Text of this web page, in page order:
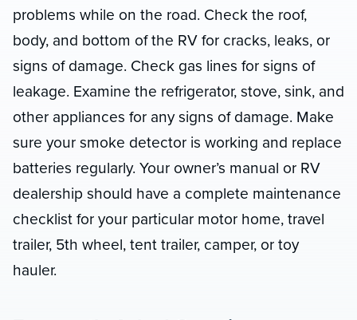
problems while on the road. Check the roof,
body, and bottom of the RV for cracks, leaks, or
signs of damage. Check gas lines for signs of
leakage. Examine the refrigerator, stove, sink, and
other appliances for any signs of damage. Make
sure your smoke detector is working and replace
batteries regularly. Your owner’s manual or RV
dealership should have a complete maintenance
checklist for your particular motor home, travel
trailer, 5th wheel, tent trailer, camper, or toy
hauler.